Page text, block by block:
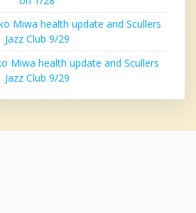
Miwa health update and Scullers
Jazz Club 9/29
Miwa health update and Scullers
Jazz Club 9/29